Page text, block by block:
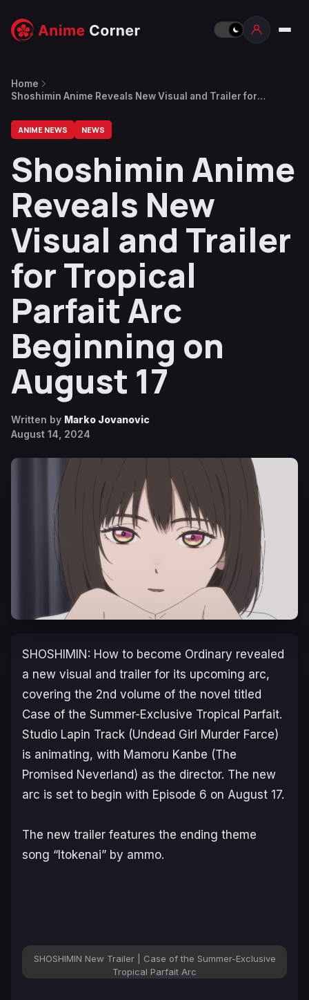
Home
Shoshimin Anime Reveals New Visual and Trailer for
ANIME NEWS NEWS
Shoshimin Anime
Reveals New
Visual and Trailer
for Tropical
Parfait Arc
Beginning on
August 17
Written by Marko Jovanovic
August 14, 2024
SHOSHIMIN: How to become Ordinary revealed
a new visual and trailer for its upcoming arc,
covering the 2nd volume of the novel titled
Case of the Summer-Exclusive Tropical Parfait.
Studio Lapin Track (Undead Girl Murder Farce)
is animating, with Mamoru Kanbe (The
Promised Neverland) as the director. The new
arc is set to begin with Episode 6 on August 17.
The new trailer features the ending theme
song “Itokenai” by ammo.
SHOSHIMIN New Trailer | Case of the Summer-Exclusive
Tropical Parfait Arc